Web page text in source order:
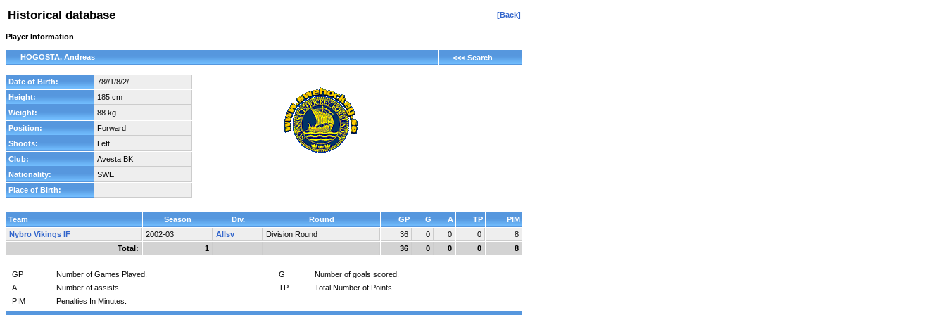
Historical database [Back]
Player Information
HÖGOSTA, Andreas <<< Search
Date of Birth:
78//1/8/2/
Height:
185 cm
Weight:
88 kg
Position:
Forward
Shoots:
Left
Club:
Avesta BK
Nationality:
SWE
Place of Birth:
Team Season Div. Round GP G A TP
PIM
Nybro Vikings IF
2002-03 Allsv Division Round 36 0 0 0
8
Total:
1 36 0 0 0 8
GP Number of Games Played. G
Number of goals scored.
A
Number of assists. TP
Total Number of Points.
PIM
Penalties In Minutes.